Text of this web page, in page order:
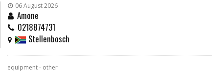
06 August 2026
Amone
0218874731
Stellenbosch
equipment - other